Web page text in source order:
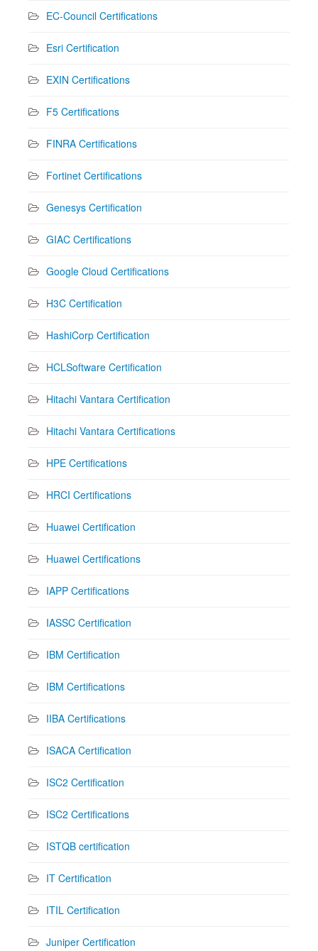
EC-Council Certifications
Esri Certification
EXIN Certifications
F5 Certifications
FINRA Certifications
Fortinet Certifications
Genesys Certification
GIAC Certifications
Google Cloud Certifications
H3C Certification
HashiCorp Certification
HCLSoftware Certification
Hitachi Vantara Certification
Hitachi Vantara Certifications
HPE Certifications
HRCI Certifications
Huawei Certification
Huawei Certifications
IAPP Certifications
IASSC Certification
IBM Certification
IBM Certifications
IIBA Certifications
ISACA Certification
ISC2 Certification
ISC2 Certifications
ISTQB certification
IT Certification
ITIL Certification
Juniper Certification